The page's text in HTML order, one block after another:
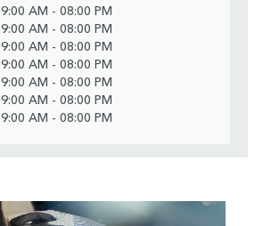
AM - 08:00 PM
AM - 08:00 PM
AM - 08:00 PM
AM - 08:00 PM
AM - 08:00 PM
AM - 08:00 PM
AM - 08:00 PM